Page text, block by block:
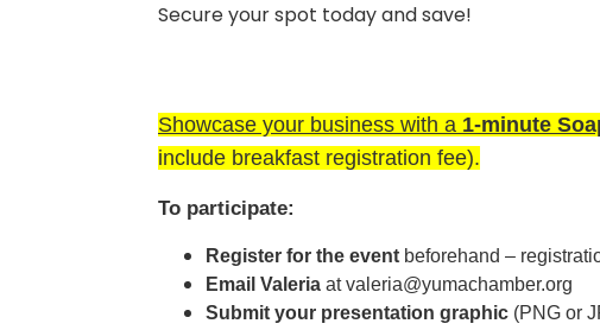
Secure your spot today and save!
Showcase your business with a 1-minute
include breakfast registration fee).
To participate:
Register for the event beforehand –
Email Valeria at valeria@yumachamber.org
Submit your presentation graphic (PNG or